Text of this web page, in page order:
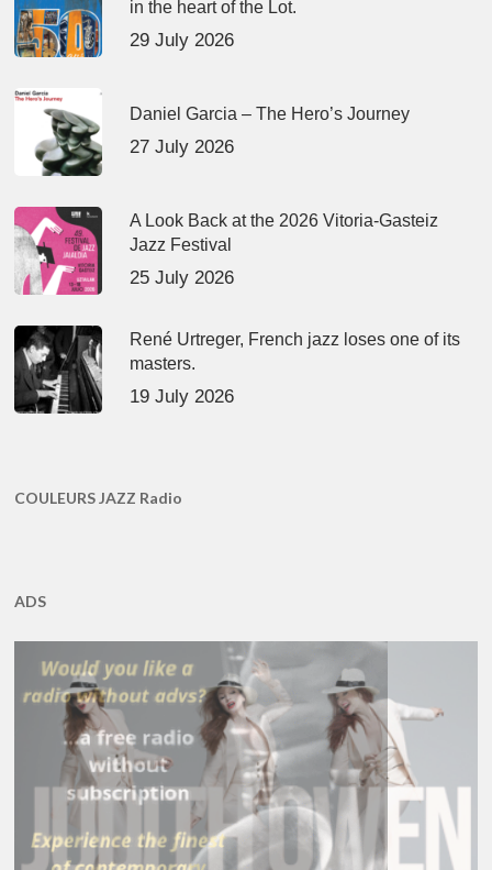
in the heart of the Lot.
29 July 2026
Daniel Garcia – The Hero’s Journey
27 July 2026
A Look Back at the 2026 Vitoria-Gasteiz
Jazz Festival
25 July 2026
René Urtreger, French jazz loses one of its
masters.
19 July 2026
COULEURS JAZZ Radio
ADS